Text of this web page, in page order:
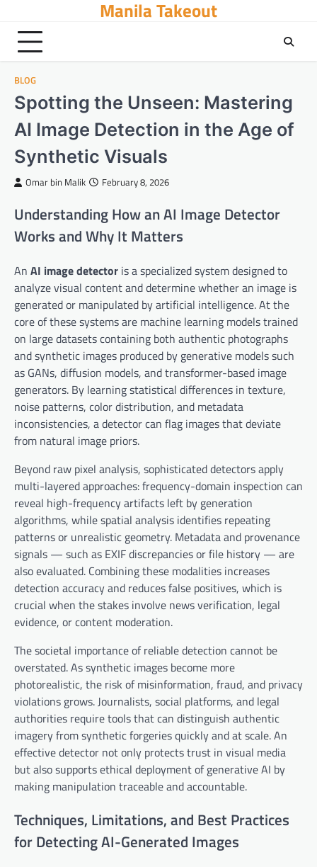
content
Manila Takeout
BLOG
Spotting the Unseen: Mastering
AI Image Detection in the Age of
Synthetic Visuals
Omar bin Malik February 8, 2026
Understanding How an AI Image Detector
Works and Why It Matters
An AI image detector is a specialized system designed to
analyze visual content and determine whether an image is
generated or manipulated by artificial intelligence. At the
core of these systems are machine learning models trained
on large datasets containing both authentic photographs
and synthetic images produced by generative models such
as GANs, diffusion models, and transformer-based image
generators. By learning statistical differences in texture,
noise patterns, color distribution, and metadata
inconsistencies, a detector can flag images that deviate
from natural image priors.
Beyond raw pixel analysis, sophisticated detectors apply
multi-layered approaches: frequency-domain inspection can
reveal high-frequency artifacts left by generation
algorithms, while spatial analysis identifies repeating
patterns or unrealistic geometry. Metadata and provenance
signals — such as EXIF discrepancies or file history — are
also evaluated. Combining these modalities increases
detection accuracy and reduces false positives, which is
crucial when the stakes involve news verification, legal
evidence, or content moderation.
The societal importance of reliable detection cannot be
overstated. As synthetic images become more
photorealistic, the risk of misinformation, fraud, and privacy
violations grows. Journalists, social platforms, and legal
authorities require tools that can distinguish authentic
imagery from synthetic forgeries quickly and at scale. An
effective detector not only protects trust in visual media
but also supports ethical deployment of generative AI by
making manipulation traceable and accountable.
Techniques, Limitations, and Best Practices
for Detecting AI-Generated Images